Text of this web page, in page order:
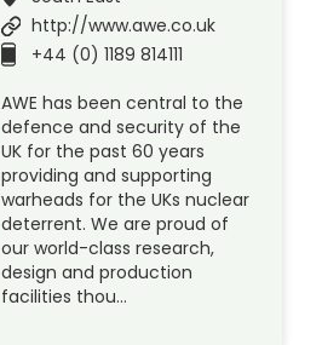
http://www.awe.co.uk
+44 (0) 1189 814111
AWE has been central to the
defence and security of the
UK for the past 60 years
providing and supporting
warheads for the UKs nuclear
deterrent. We are proud of
our world-class research,
design and production
facilities thou…